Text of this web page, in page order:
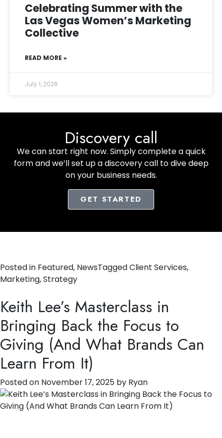
Celebrating Summer with the
Las Vegas Women’s Marketing
Collective
READ MORE »
July 1, 2026
Discovery call
We can start right now. Simply complete a quick
form and we’ll set up a discovery call to dive deep
on your business needs.
GET STARTED
Posted in Featured, NewsTaggedClient Services,
Marketing,Strategy
Keith Lee’s Masterclass in
Bringing Back the Focus to
Giving (And What Brands Can
Learn From It)
Posted on November 17, 2025 by Ryan